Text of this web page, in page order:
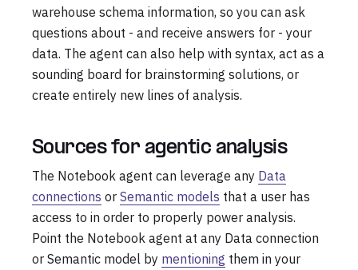
warehouse schema information, so you can ask
questions about - and receive answers for - your
data. The agent can also help with syntax, act as a
sounding board for brainstorming solutions, or
create entirely new lines of analysis.
Sources for agentic analysis
The Notebook agent can leverage any Data
connections or Semantic models that a user has
access to in order to properly power analysis.
Point the Notebook agent at any Data connection
or Semantic model by mentioning them in your